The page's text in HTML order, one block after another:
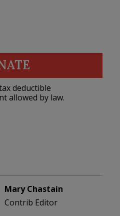
deductible
allowed by law.
Mary Chastain
Contrib Editor